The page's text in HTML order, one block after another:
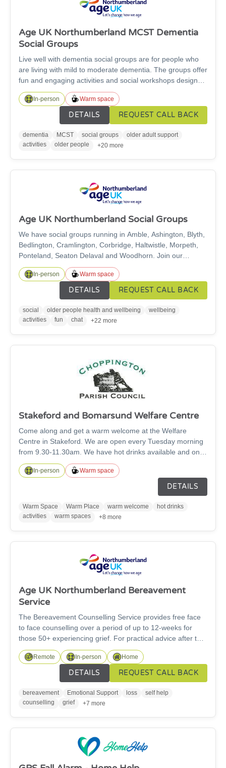
Age UK Northumberland MCST Dementia
Social Groups
Live well with dementia social groups are for people who
are living with mild to moderate dementia. The groups offer
fun and engaging activities and social workshops designed
to improve memory, cognitive function and mood in a safe,
supportive, friendly and relaxed environment. Currently we
have groups in Ashington, Morpeth, Cramlington,
Ponteland and Alnwick.
In-person Warm space
DETAILS REQUEST CALL BACK
dementia MCST social groups
older adult support
activities
older people +20 more
Age UK Northumberland Social Groups
We have social groups running in Amble, Ashington, Blyth,
Bedlington, Cramlington, Corbridge, Haltwistle, Morpeth,
Ponteland, Seaton Delaval and Woodhorn. Join our
friendly groups for a cuppa, activities and friendship!
In-person Warm space
DETAILS REQUEST CALL BACK
social older people health and wellbeing
wellbeing
activities
fun chat +22 more
Stakeford and Bomarsund Welfare Centre
Come along and get a warm welcome at the Welfare
Centre in Stakeford. We are open every Tuesday morning
from 9.30-11.30am. We have hot drinks available and only
ask you pay what you can afford. There are cards,
dominos and books for people to use or simply pop in for a
In-person Warm space
DETAILS
Warm Space Warm Place warm welcome
hot drinks
activities
warm spaces +8 more
Age UK Northumberland Bereavement
Service
The Bereavement Counselling Service provides free face
to face counselling over a period of up to 12-weeks for
those 50+ experiencing grief. For practical advice after the
loss of a loved one, please contact our Information and
Advice Service on 01670 784 800. Please note once we
have received the referral, you will be added to our waiting
list for a call back. Call backs can be between 2 and 8
weeks. Full process between referral and receiving
counselling is 2-4 months.
Remote In-person Home
DETAILS REQUEST CALL BACK
bereavement Emotional Support loss
self help
counselling
grief +7 more